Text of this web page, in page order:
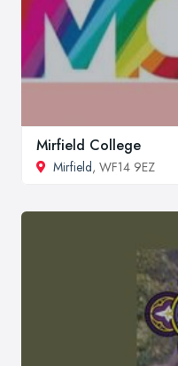
Mirfield College
Mirfield, WF14 9EZ